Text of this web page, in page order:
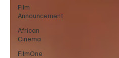
Film
Announcement
African
Cinema
FilmOne